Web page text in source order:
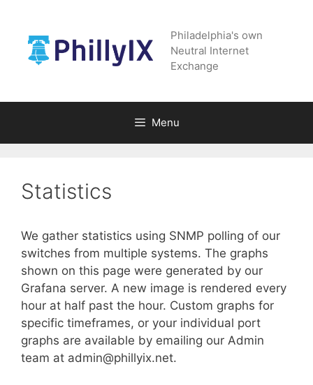
content
Philadelphia's own
Neutral Internet
Exchange
Menu
Statistics
We gather statistics using SNMP polling of our
switches from multiple systems. The graphs
shown on this page were generated by our
Grafana server. A new image is rendered every
hour at half past the hour. Custom graphs for
specific timeframes, or your individual port
graphs are available by emailing our Admin
team at admin@phillyix.net.